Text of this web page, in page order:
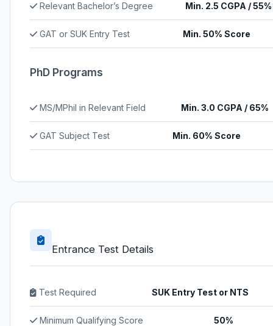
Relevant Bachelor’s Degree Min. 2.5 CGPA / 55%
GAT or SUK Entry Test Min. 50% Score
PhD Programs
MS/MPhil in Relevant Field Min. 3.0 CGPA / 65%
GAT Subject Test Min. 60% Score
Entrance Test Details
Test Required SUK Entry Test or NTS
Minimum Qualifying Score 50%